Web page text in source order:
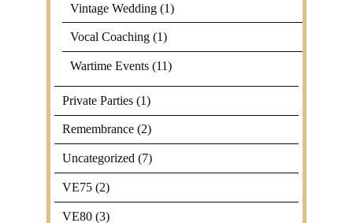
Vintage Wedding (1)
Vocal Coaching (1)
Wartime Events (11)
Private Parties (1)
Remembrance (2)
Uncategorized (7)
VE75 (2)
VE80 (3)